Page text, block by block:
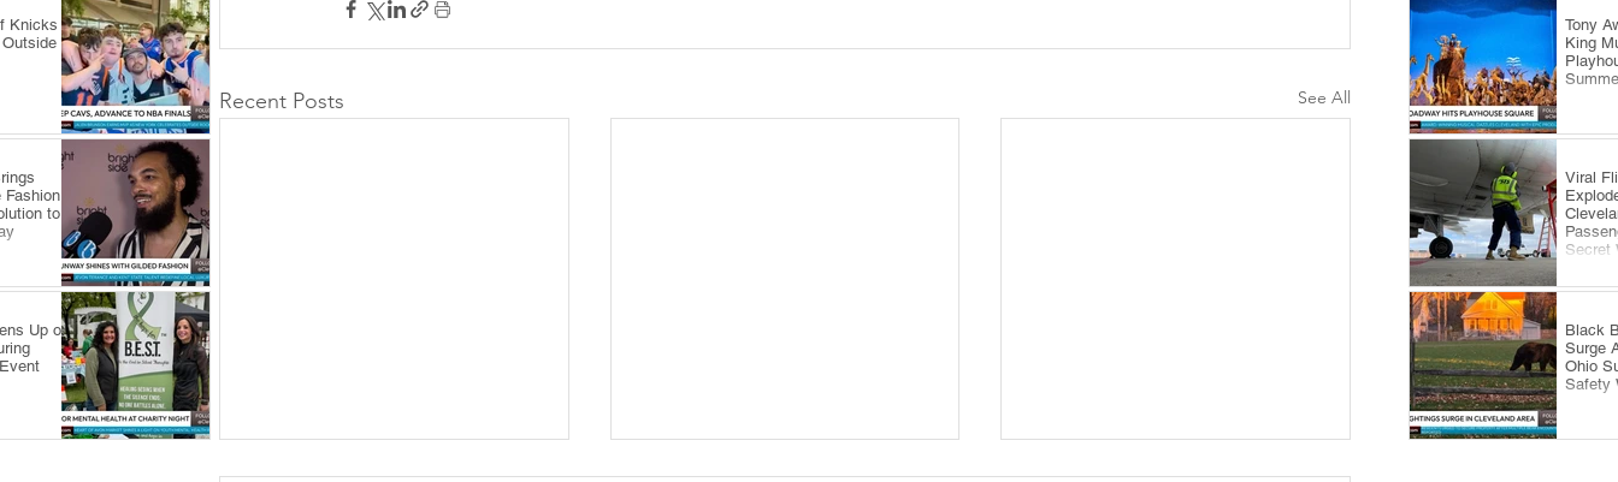
Knicks
Fashion
to
Up on
Recent Posts See All
Tony
King
Viral
Secret
Black
Surge
Ohio
Safety